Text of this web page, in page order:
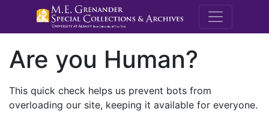
M.E.
Are you Human?
This quick check helps us prevent bots from
overloading our site, keeping it available for everyone.